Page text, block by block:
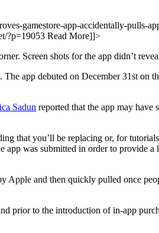
gamestore-app-accidentally-pulls-
?p=19053 Read More]]>
Screen shots for the app didn’t
The app debuted on December 31st on
Sadun reported that the app may have
that you’ll be replacing or, for
was submitted in order to provide a
Apple and then quickly pulled once
prior to the introduction of in-app